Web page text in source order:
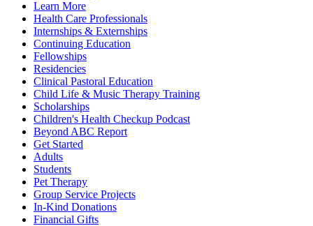
Learn More
Health Care Professionals
Internships & Externships
Continuing Education
Fellowships
Residencies
Clinical Pastoral Education
Child Life & Music Therapy Training
Scholarships
Children's Health Checkup Podcast
Beyond ABC Report
Get Started
Adults
Students
Pet Therapy
Group Service Projects
In-Kind Donations
Financial Gifts